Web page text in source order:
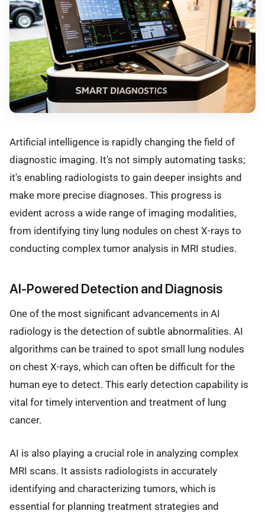
Artificial intelligence is rapidly changing the field of
diagnostic imaging. It's not simply automating tasks;
it's enabling radiologists to gain deeper insights and
make more precise diagnoses. This progress is
evident across a wide range of imaging modalities,
from identifying tiny lung nodules on chest X-rays to
conducting complex tumor analysis in MRI studies.
AI-Powered Detection and Diagnosis
One of the most significant advancements in AI
radiology is the detection of subtle abnormalities. AI
algorithms can be trained to spot small lung nodules
on chest X-rays, which can often be difficult for the
human eye to detect. This early detection capability is
vital for timely intervention and treatment of lung
cancer.
AI is also playing a crucial role in analyzing complex
MRI scans. It assists radiologists in accurately
identifying and characterizing tumors, which is
essential for planning treatment strategies and